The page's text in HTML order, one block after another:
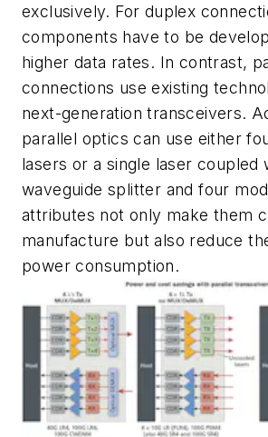
exclusively. For duplex
components have to be
higher data rates. In contrast,
connections use existing
next-generation transceivers.
parallel optics can use either
lasers or a single laser coupled
waveguide splitter and four
attributes not only make them
manufacture but also reduce
power consumption.